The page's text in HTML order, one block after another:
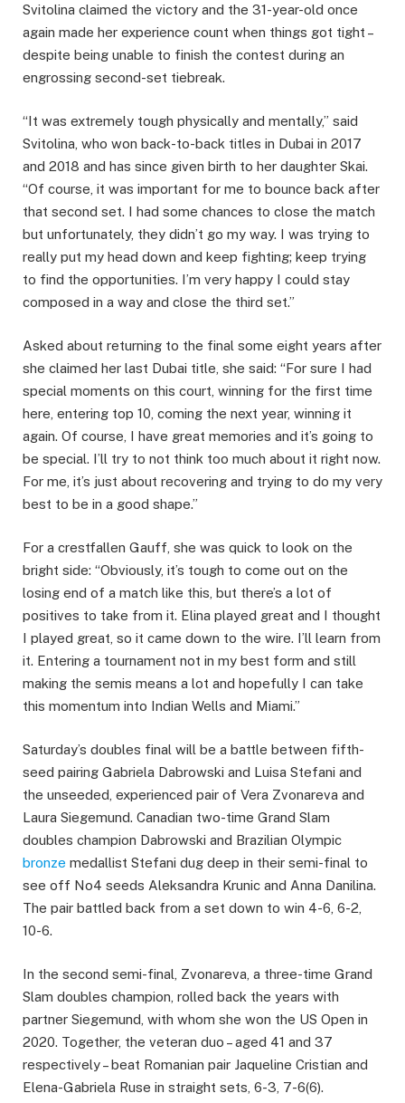
Svitolina claimed the victory and the 31-year-old once
again made her experience count when things got tight –
despite being unable to finish the contest during an
engrossing second-set tiebreak.
“It was extremely tough physically and mentally,” said
Svitolina, who won back-to-back titles in Dubai in 2017
and 2018 and has since given birth to her daughter Skai.
“Of course, it was important for me to bounce back after
that second set. I had some chances to close the match
but unfortunately, they didn’t go my way. I was trying to
really put my head down and keep fighting; keep trying
to find the opportunities. I’m very happy I could stay
composed in a way and close the third set.”
Asked about returning to the final some eight years after
she claimed her last Dubai title, she said: “For sure I had
special moments on this court, winning for the first time
here, entering top 10, coming the next year, winning it
again. Of course, I have great memories and it’s going to
be special. I’ll try to not think too much about it right now.
For me, it’s just about recovering and trying to do my very
best to be in a good shape.”
For a crestfallen Gauff, she was quick to look on the
bright side: “Obviously, it’s tough to come out on the
losing end of a match like this, but there’s a lot of
positives to take from it. Elina played great and I thought
I played great, so it came down to the wire. I’ll learn from
it. Entering a tournament not in my best form and still
making the semis means a lot and hopefully I can take
this momentum into Indian Wells and Miami.”
Saturday’s doubles final will be a battle between fifth-
seed pairing Gabriela Dabrowski and Luisa Stefani and
the unseeded, experienced pair of Vera Zvonareva and
Laura Siegemund. Canadian two-time Grand Slam
doubles champion Dabrowski and Brazilian Olympic
bronze medallist Stefani dug deep in their semi-final to
see off No4 seeds Aleksandra Krunic and Anna Danilina.
The pair battled back from a set down to win 4-6, 6-2,
10-6.
In the second semi-final, Zvonareva, a three-time Grand
Slam doubles champion, rolled back the years with
partner Siegemund, with whom she won the US Open in
2020. Together, the veteran duo – aged 41 and 37
respectively – beat Romanian pair Jaqueline Cristian and
Elena-Gabriela Ruse in straight sets, 6-3, 7-6(6).